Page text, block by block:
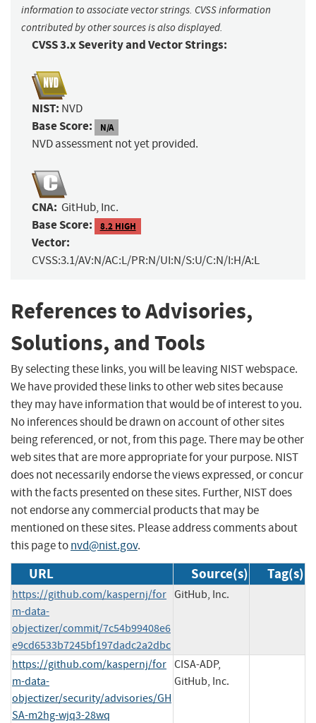
information to associate vector strings. CVSS information
contributed by other sources is also displayed.
CVSS 3.x Severity and Vector Strings:
NIST: NVD
Base Score: N/A
NVD assessment not yet provided.
CNA: GitHub, Inc.
Base Score: 8.2 HIGH
Vector:
CVSS:3.1/AV:N/AC:L/PR:N/UI:N/S:U/C:N/I:H/A:L
References to Advisories,
Solutions, and Tools
By selecting these links, you will be leaving NIST webspace.
We have provided these links to other web sites because
they may have information that would be of interest to you.
No inferences should be drawn on account of other sites
being referenced, or not, from this page. There may be other
web sites that are more appropriate for your purpose. NIST
does not necessarily endorse the views expressed, or concur
with the facts presented on these sites. Further, NIST does
not endorse any commercial products that may be
mentioned on these sites. Please address comments about
this page tonvd@nist.gov.
URL Source(s) Tag(s)
https://github.com/kaspernj/for
m-data-
objectizer/commit/7c54b99408e6
e9cd6533b7245bf197dadc2a2dbc
GitHub, Inc.
https://github.com/kaspernj/for
m-data-
objectizer/security/advisories/GH
SA-m2hg-wjq3-28wq
CISA-ADP,
GitHub, Inc.